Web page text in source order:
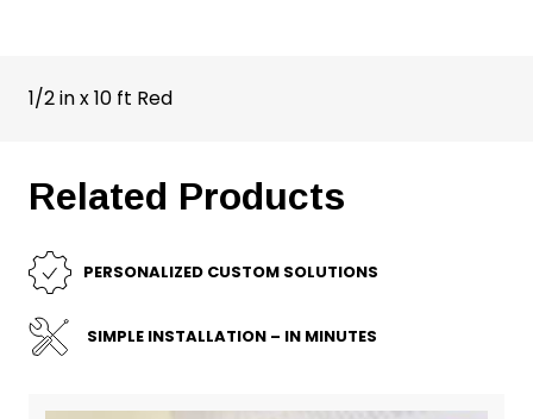
1/2 in x 10 ft Red
Related Products
PERSONALIZED CUSTOM SOLUTIONS
SIMPLE INSTALLATION – IN MINUTES